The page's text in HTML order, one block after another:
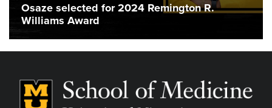
Osaze selected for 2024 Remington R.
Williams Award